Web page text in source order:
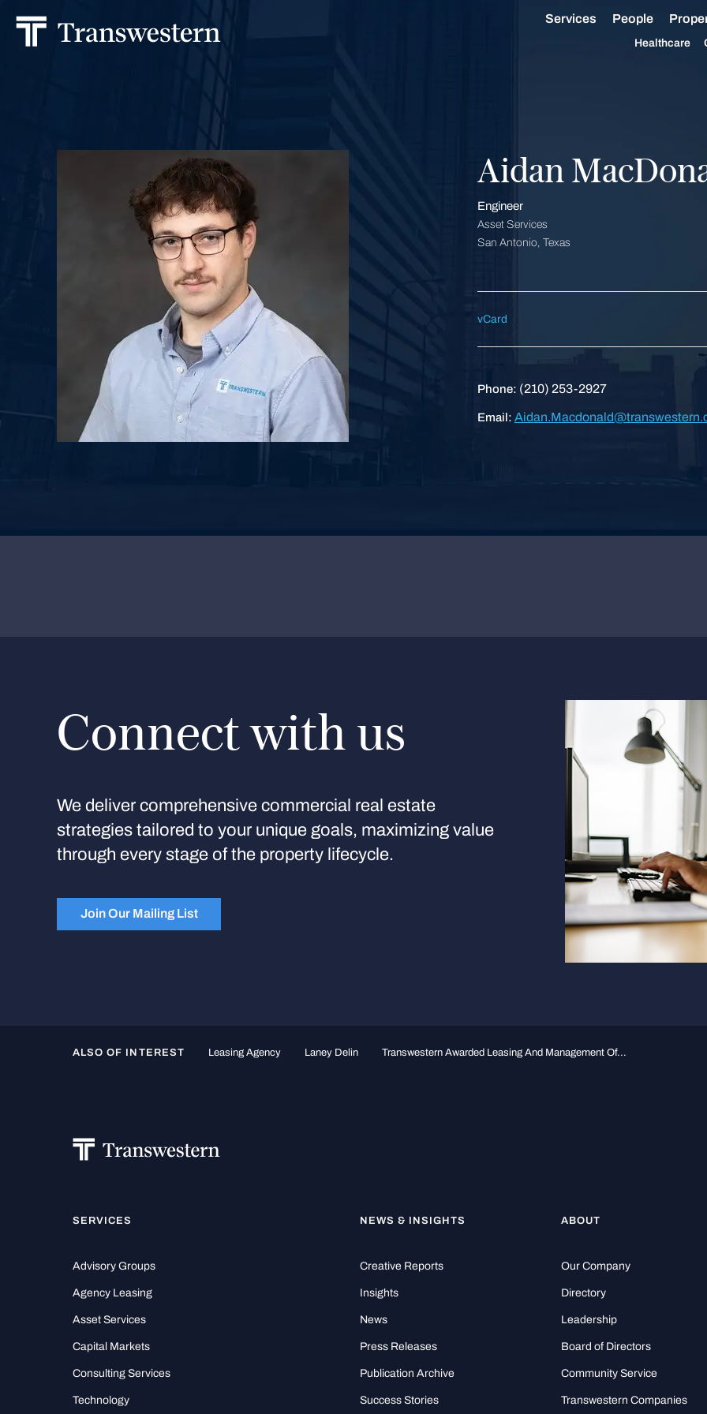
Services People
Healthcare
Aidan
Engineer
Asset Services
San Antonio, Texas
vCard
Phone: (210) 253-2927
Email:
Connect with us
We deliver comprehensive commercial real estate
strategies tailored to your unique goals, maximizing value
through every stage of the property lifecycle.
Join Our Mailing List
ALSO OF INTEREST Leasing Agency Laney Delin Transwestern Awarded Leasing And Management Of...
SERVICES
Advisory Groups
Agency Leasing
Asset Services
Capital Markets
Consulting Services
Technology
NEWS & INSIGHTS
Creative Reports
Insights
News
Press Releases
Publication Archive
Success Stories
ABOUT
Our Company
Directory
Leadership
Board of Directors
Community Service
Transwestern Companies